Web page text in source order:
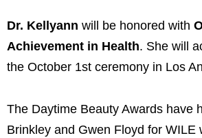
Dr. Kellyann will be honored with
Achievement in Health. She will
the October 1st ceremony in Los
The Daytime Beauty Awards have
Brinkley and Gwen Floyd for WILE